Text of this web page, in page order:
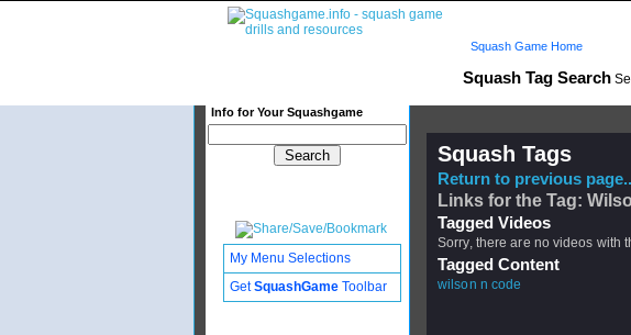
Squash Tag Search
Info for Your Squashgame
Squash Game Home
Squash Tags
Return to previous
Links for the Tag:
Tagged Videos
Sorry, there are no videos with
Tagged Content
wilson n code
My Menu Selections
GetSquashGame Toolbar